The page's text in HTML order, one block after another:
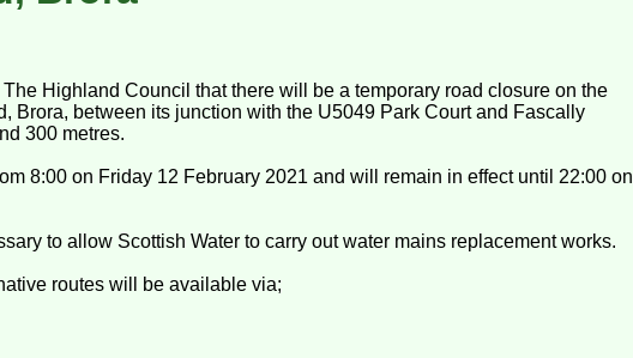
Highland Council that there will be a temporary road closure on the
Brora, between its junction with the U5049 Park Court and Fascally
300 metres.
8:00 on Friday 12 February 2021 and will remain in effect until 22:00 on
to allow Scottish Water to carry out water mains replacement works.
routes will be available via;